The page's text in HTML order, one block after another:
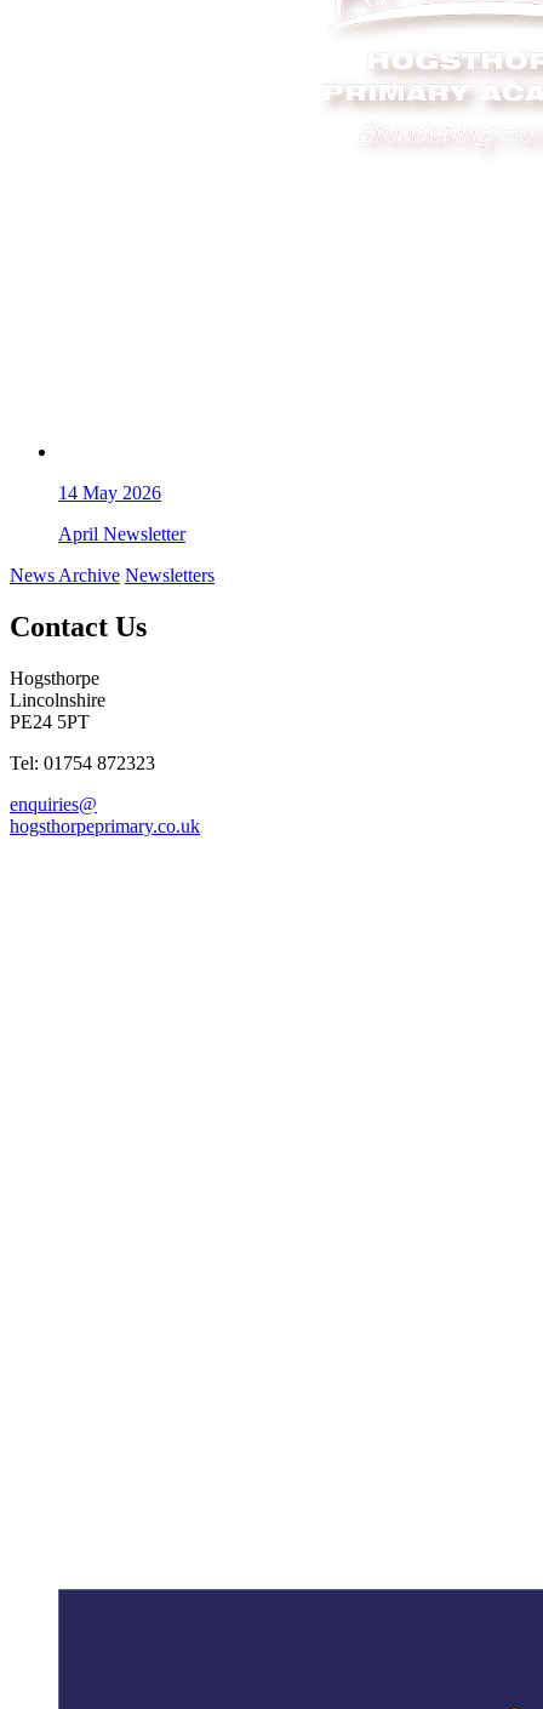
14 May 2026
April Newsletter
News Archive Newsletters
Contact Us
Hogsthorpe
Lincolnshire
PE24 5PT
Tel: 01754 872323
enquiries@
hogsthorpeprimary.co.uk